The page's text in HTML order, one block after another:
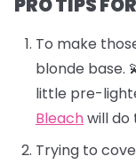
PRO TIPS
To make
blonde base.
little pre-
Bleachwill do
Trying to